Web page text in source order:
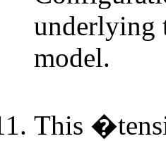
underlying
model.
This